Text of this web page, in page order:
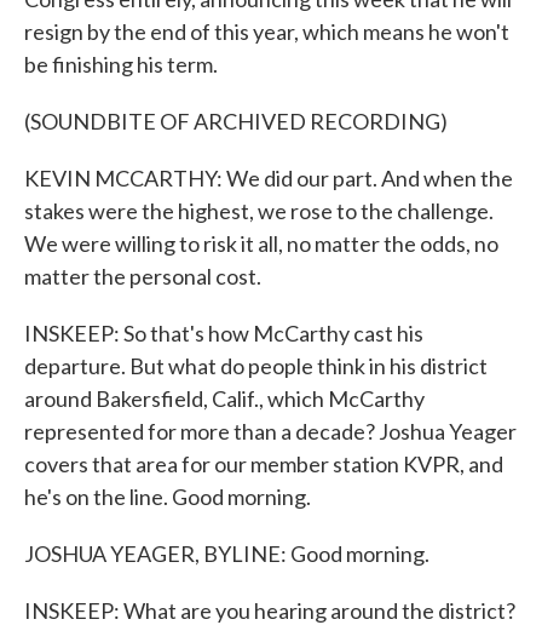
resign by the end of this year, which means he won't
be finishing his term.
(SOUNDBITE OF ARCHIVED RECORDING)
KEVIN MCCARTHY: We did our part. And when the
stakes were the highest, we rose to the challenge.
We were willing to risk it all, no matter the odds, no
matter the personal cost.
INSKEEP: So that's how McCarthy cast his
departure. But what do people think in his district
around Bakersfield, Calif., which McCarthy
represented for more than a decade? Joshua Yeager
covers that area for our member station KVPR, and
he's on the line. Good morning.
JOSHUA YEAGER, BYLINE: Good morning.
INSKEEP: What are you hearing around the district?